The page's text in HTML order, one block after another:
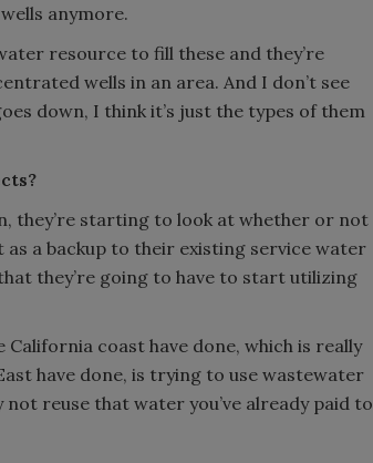
anymore.
resource to fill these and they’re
wells in an area. And I don’t see
down, I think it’s just the types of them
they’re starting to look at whether or not
a backup to their existing service water
they’re going to have to start utilizing
coast have done, which is really
have done, is trying to use wastewater
reuse that water you’ve already paid to